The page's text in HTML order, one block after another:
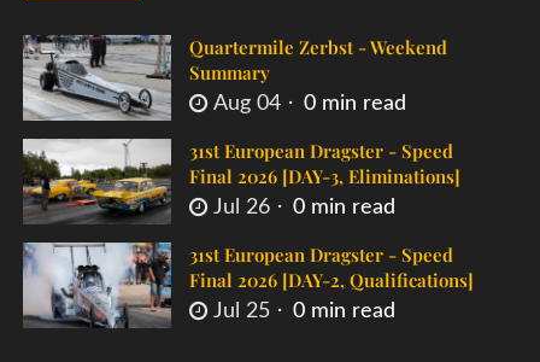
Quartermile Zerbst - Weekend
Summary
Aug 04 0 min read
31st European Dragster - Speed
Final 2026 [DAY-3, Eliminations]
Jul 26 0 min read
31st European Dragster - Speed
Final 2026 [DAY-2, Qualifications]
Jul 25 0 min read